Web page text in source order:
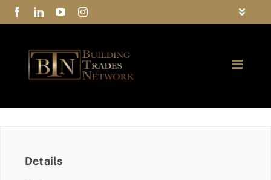
Skip
to
Toggle
Privacy Policy
Contact Us
Toggle
Details